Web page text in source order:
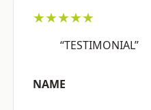
★★★★★
“TESTIMONIAL”
NAME